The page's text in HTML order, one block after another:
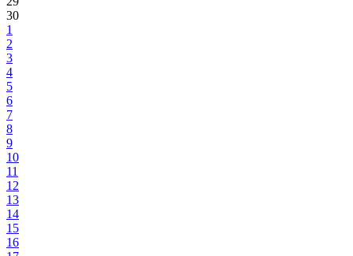
30
1
2
3
4
5
6
7
8
9
10
11
12
13
14
15
16